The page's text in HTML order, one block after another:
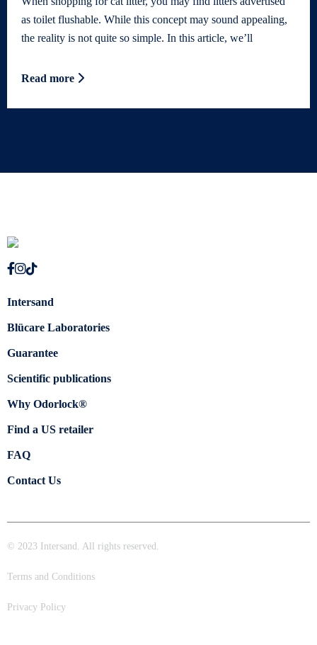
as toilet flushable. While this concept may sound appealing,
the reality is not quite so simple. In this article, we’ll
Read more
Intersand
Blücare Laboratories
Guarantee
Scientific publications
Why Odorlock®
Find a US retailer
FAQ
Contact Us
© 2023 Intersand. All rights reserved.
Terms and Conditions
Privacy Policy